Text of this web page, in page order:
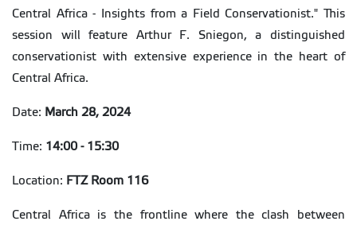
Central Africa - Insights from a Field Conservationist." This
session will feature Arthur F. Sniegon, a distinguished
conservationist with extensive experience in the heart of
Central Africa.
Date: March 28, 2024
Time: 14:00 - 15:30
Location: FTZ Room 116
Central Africa is the frontline where the clash between